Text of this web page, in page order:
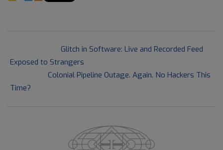
19
Glitch in Software: Live and Recorded Feed
Exposed to Strangers
Colonial Pipeline Outage. Again. No Hackers This
Time?